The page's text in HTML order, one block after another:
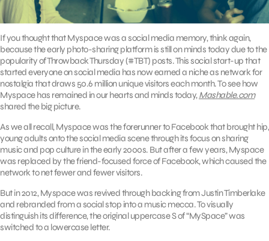
If you thought that Myspace was a social media memory, think again,
because the early photo-sharing platform is still on minds today due to the
popularity of Throwback Thursday (#TBT) posts. This social start-up that
started everyone on social media has now earned a niche as network for
nostalgia that draws 50.6 million unique visitors each month. To see how
Myspace has remained in our hearts and minds today,Mashable.com
shared the big picture.
As we all recall, Myspace was the forerunner to Facebook that brought hip,
young adults onto the social media scene through its focus on sharing
music and pop culture in the early 2000s. But after a few years, Myspace
was replaced by the friend-focused force of Facebook, which caused the
network to net fewer and fewer visitors.
But in 2012, Myspace was revived through backing from Justin Timberlake
and rebranded from a social stop into a music mecca. To visually
distinguish its difference, the original uppercase S of “MySpace” was
switched to a lowercase letter.